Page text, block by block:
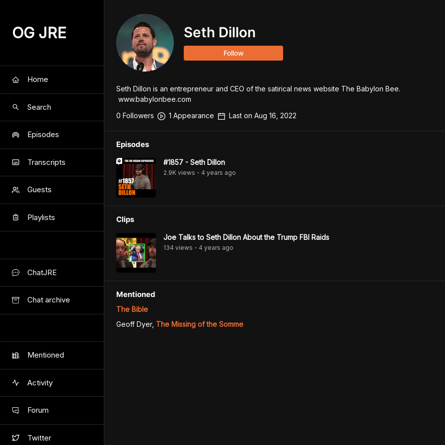
OG JRE
Home
Search
Episodes
Transcripts
Guests
Playlists
ChatJRE
Chat archive
Mentioned
Activity
Forum
Twitter
Seth Dillon
Follow
Seth Dillon is an entrepreneur and CEO of the satirical news website The Babylon Bee.
www.babylonbee.com
0 Followers 1 Appearance Last on Aug 16, 2022
Episodes
#1857 - Seth Dillon
2.9K views • 4 years ago
Clips
Joe Talks to Seth Dillon About the Trump FBI Raids
134 views • 4 years ago
Mentioned
The Bible
Geoff Dyer, The Missing of the Somme